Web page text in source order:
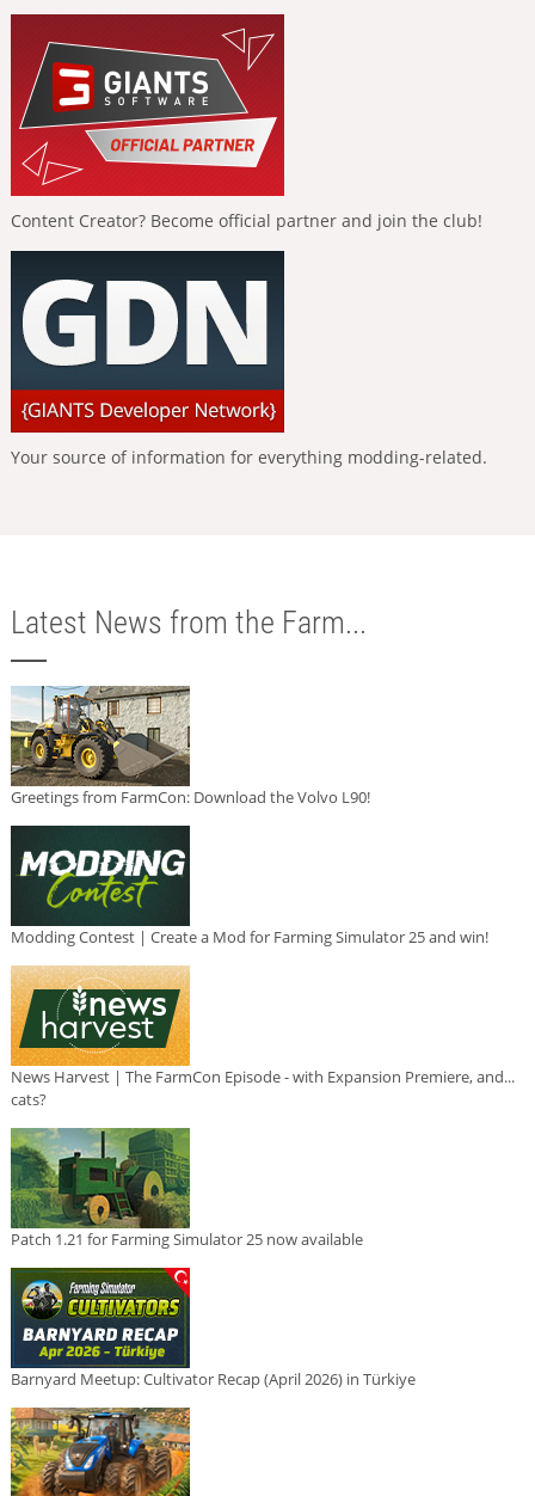
Content Creator? Become official partner and join the club!
Your source of information for everything modding-related.
Latest News from the Farm...
Greetings from FarmCon: Download the Volvo L90!
Modding Contest | Create a Mod for Farming Simulator 25 and win!
News Harvest | The FarmCon Episode - with Expansion Premiere, and...
cats?
Patch 1.21 for Farming Simulator 25 now available
Barnyard Meetup: Cultivator Recap (April 2026) in Türkiye